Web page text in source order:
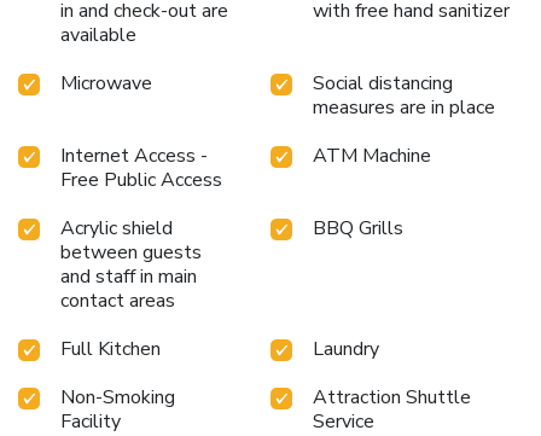
in and check-out are
available
with free hand sanitizer
Microwave
Social distancing
measures are in place
Internet Access -
Free Public Access
ATM Machine
Acrylic shield
between guests
and staff in main
contact areas
BBQ Grills
Full Kitchen
Laundry
Non-Smoking
Facility
Attraction Shuttle
Service